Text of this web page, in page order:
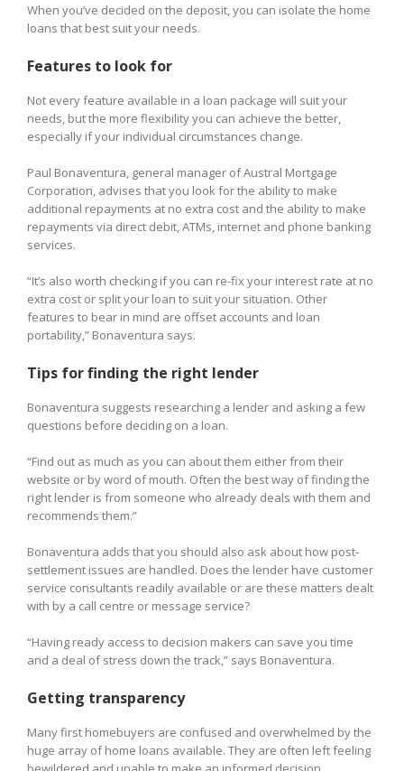
When you’ve decided on the deposit, you can isolate the home
loans that best suit your needs.
Features to look for
Not every feature available in a loan package will suit your
needs, but the more flexibility you can achieve the better,
especially if your individual circumstances change.
Paul Bonaventura, general manager of Austral Mortgage
Corporation, advises that you look for the ability to make
additional repayments at no extra cost and the ability to make
repayments via direct debit, ATMs, internet and phone banking
services.
“It’s also worth checking if you can re-fix your interest rate at no
extra cost or split your loan to suit your situation. Other
features to bear in mind are offset accounts and loan
portability,” Bonaventura says.
Tips for finding the right lender
Bonaventura suggests researching a lender and asking a few
questions before deciding on a loan.
“Find out as much as you can about them either from their
website or by word of mouth. Often the best way of finding the
right lender is from someone who already deals with them and
recommends them.”
Bonaventura adds that you should also ask about how post-
settlement issues are handled. Does the lender have customer
service consultants readily available or are these matters dealt
with by a call centre or message service?
“Having ready access to decision makers can save you time
and a deal of stress down the track,” says Bonaventura.
Getting transparency
Many first homebuyers are confused and overwhelmed by the
huge array of home loans available. They are often left feeling